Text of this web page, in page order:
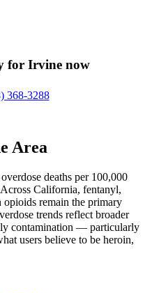
for Irvine now
368-3288
Area
deaths per 100,000
California, fentanyl,
opioids remain the primary
trends reflect broader
contamination — particularly
users believe to be heroin,